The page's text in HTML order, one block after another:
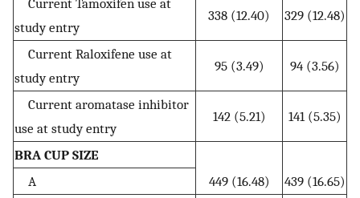
study entry
338 (12.40) 329 (12.48)
Current Raloxifene use at
study entry
95 (3.49) 94 (3.56)
Current aromatase inhibitor
use at study entry
142 (5.21) 141 (5.35)
BRA CUP SIZE
449 (16.48)
439 (16.65)
A